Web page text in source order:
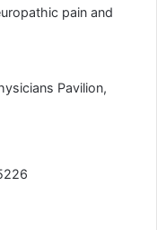
pain and
Pavilion,